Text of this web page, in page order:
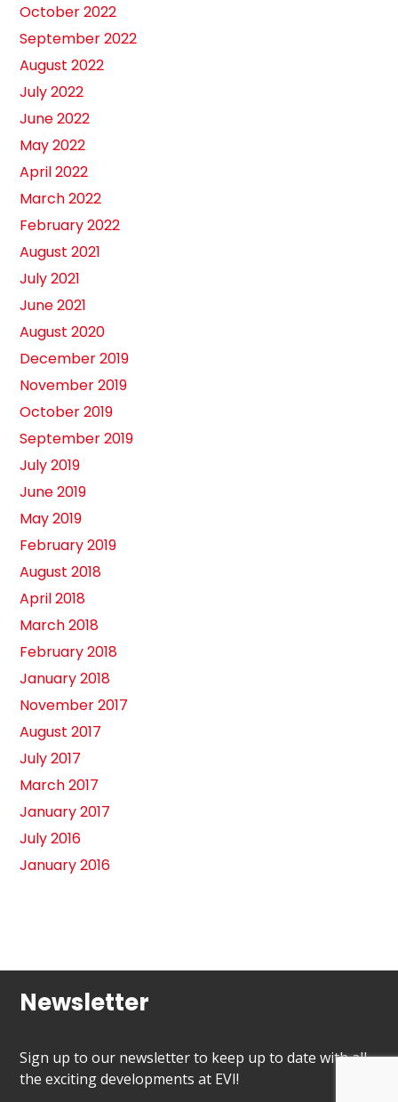
October 2022
September 2022
August 2022
July 2022
June 2022
May 2022
April 2022
March 2022
February 2022
August 2021
July 2021
June 2021
August 2020
December 2019
November 2019
October 2019
September 2019
July 2019
June 2019
May 2019
February 2019
August 2018
April 2018
March 2018
February 2018
January 2018
November 2017
August 2017
July 2017
March 2017
January 2017
July 2016
January 2016
Newsletter
Sign up to our newsletter to keep up to date with all
the exciting developments at EVI!